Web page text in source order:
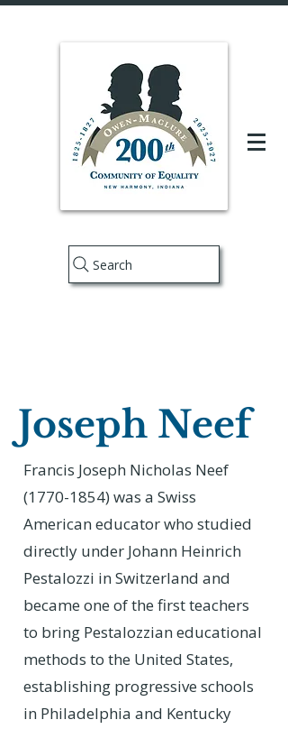
Search
Joseph Neef
Francis Joseph Nicholas Neef
(1770-1854)was a Swiss
American educator who studied
directly under Johann Heinrich
Pestalozzi in Switzerland and
became one of the first teachers
to bring Pestalozzian educational
methods to the United States,
establishing progressive schools
in Philadelphia and Kentucky